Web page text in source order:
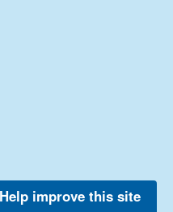
Help improve this site